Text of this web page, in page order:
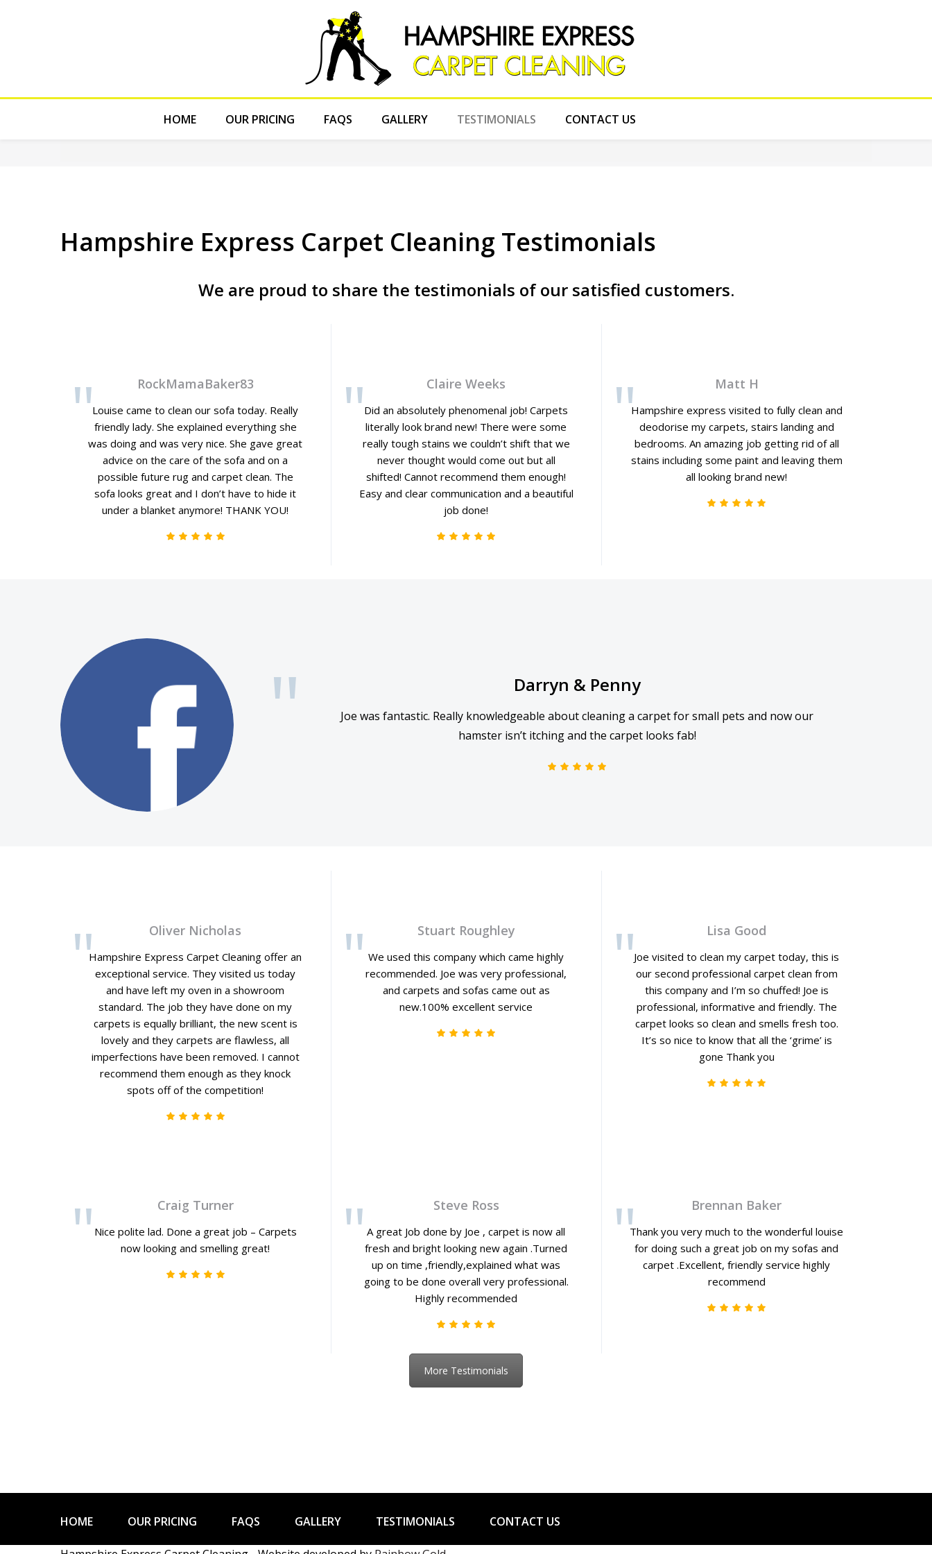
HOME OUR PRICING FAQS GALLERY TESTIMONIALS CONTACT US
Hampshire Express Carpet Cleaning Testimonials
We are proud to share the testimonials of our satisfied customers.
RockMamaBaker83
Louise came to clean our sofa today. Really
friendly lady. She explained everything she
was doing and was very nice. She gave great
advice on the care of the sofa and on a
possible future rug and carpet clean. The
sofa looks great and I don’t have to hide it
under a blanket anymore! THANK YOU!
Claire Weeks
Did an absolutely phenomenal job! Carpets
literally look brand new! There were some
really tough stains we couldn’t shift that we
never thought would come out but all
shifted! Cannot recommend them enough!
Easy and clear communication and a beautiful
job done!
Matt H
Hampshire express visited to fully clean and
deodorise my carpets, stairs landing and
bedrooms. An amazing job getting rid of all
stains including some paint and leaving them
all looking brand new!
Darryn & Penny
Joe was fantastic. Really knowledgeable about cleaning a carpet for small pets and now our
hamster isn’t itching and the carpet looks fab!
Oliver Nicholas
Hampshire Express Carpet Cleaning offer an
exceptional service. They visited us today
and have left my oven in a showroom
standard. The job they have done on my
carpets is equally brilliant, the new scent is
lovely and they carpets are flawless, all
imperfections have been removed. I cannot
recommend them enough as they knock
spots off of the competition!
Stuart Roughley
We used this company which came highly
recommended. Joe was very professional,
and carpets and sofas came out as
new.100% excellent service
Lisa Good
Joe visited to clean my carpet today, this is
our second professional carpet clean from
this company and I’m so chuffed! Joe is
professional, informative and friendly. The
carpet looks so clean and smells fresh too.
It’s so nice to know that all the ‘grime’ is
gone Thank you
Craig Turner
Nice polite lad. Done a great job – Carpets
now looking and smelling great!
Steve Ross
A great Job done by Joe , carpet is now all
fresh and bright looking new again .Turned
up on time ,friendly,explained what was
going to be done overall very professional.
Highly recommended
Brennan Baker
Thank you very much to the wonderful louise
for doing such a great job on my sofas and
carpet .Excellent, friendly service highly
recommend
More Testimonials
HOME OUR PRICING FAQS GALLERY TESTIMONIALS CONTACT US